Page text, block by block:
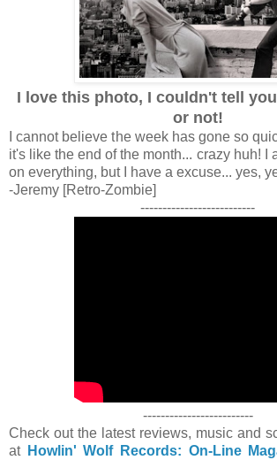
I love this photo, I couldn't tell
or not!
I cannot believe the week has gone so
it's like the end of the month... crazy huh! I
on everything, but I have a excuse... yes,
-Jeremy [Retro-Zombie]
--------------------------
-------------------------
Check out the latest reviews, music and
at Howlin' Wolf Records: On-Line